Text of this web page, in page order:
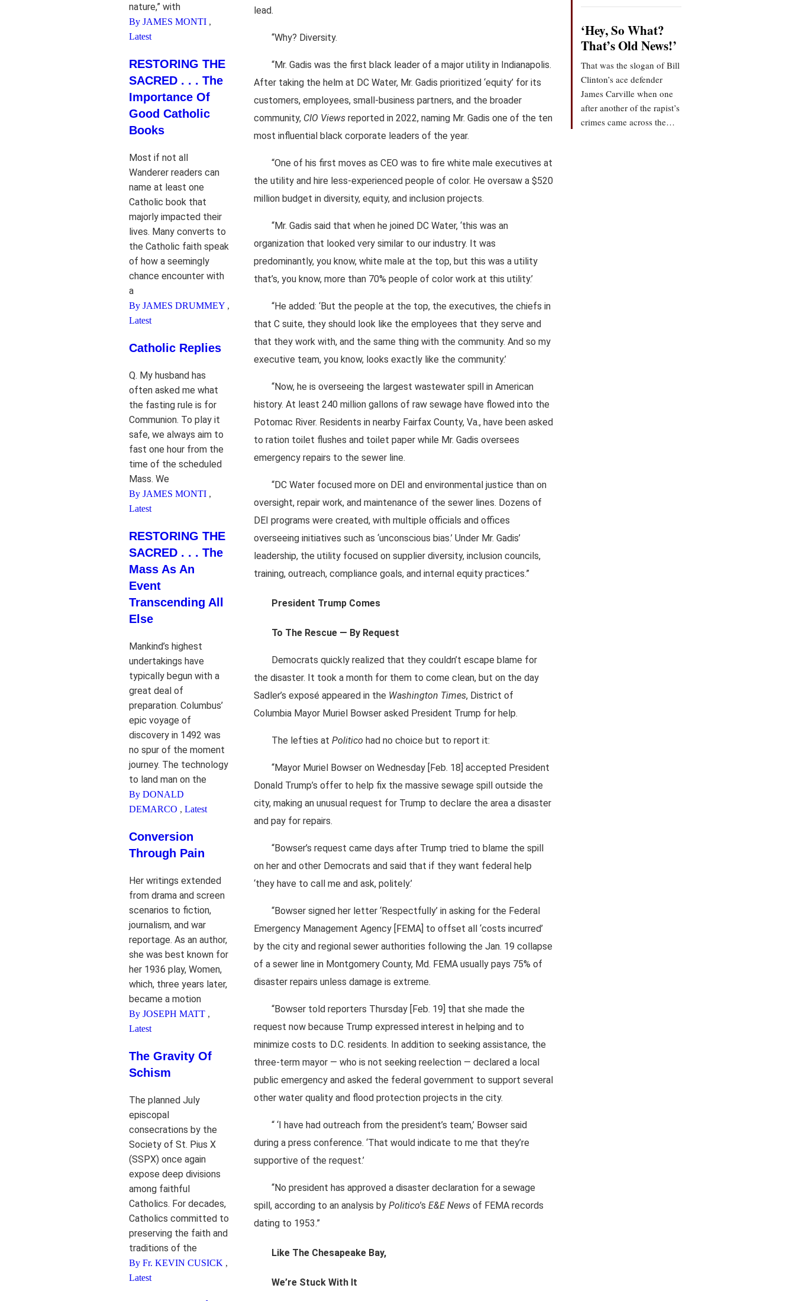
nature,” with
By JAMES MONTI ,
Latest
RESTORING THE
SACRED . . . The
Importance Of
Good Catholic
Books
Most if not all
Wanderer readers can
name at least one
Catholic book that
majorly impacted their
lives. Many converts to
the Catholic faith speak
of how a seemingly
chance encounter with
a
By JAMES DRUMMEY ,
Latest
Catholic Replies
Q. My husband has
often asked me what
the fasting rule is for
Communion. To play it
safe, we always aim to
fast one hour from the
time of the scheduled
Mass. We
By JAMES MONTI ,
Latest
RESTORING THE
SACRED . . . The
Mass As An
Event
Transcending All
Else
Mankind’s highest
undertakings have
typically begun with a
great deal of
preparation. Columbus’
epic voyage of
discovery in 1492 was
no spur of the moment
journey. The technology
to land man on the
By DONALD
DEMARCO , Latest
Conversion
Through Pain
Her writings extended
from drama and screen
scenarios to fiction,
journalism, and war
reportage. As an author,
she was best known for
her 1936 play, Women,
which, three years later,
became a motion
By JOSEPH MATT ,
Latest
The Gravity Of
Schism
The planned July
episcopal
consecrations by the
Society of St. Pius X
(SSPX) once again
expose deep divisions
among faithful
Catholics. For decades,
Catholics committed to
preserving the faith and
traditions of the
By Fr. KEVIN CUSICK ,
Latest
lead.
“Why? Diversity.
“Mr. Gadis was the first black leader of a major utility in Indianapolis.
After taking the helm at DC Water, Mr. Gadis prioritized ‘equity’ for its
customers, employees, small-business partners, and the broader
community, CIO Viewsreported in 2022, naming Mr. Gadis one of the ten
most influential black corporate leaders of the year.
“One of his first moves as CEO was to fire white male executives at
the utility and hire less-experienced people of color. He oversaw a $520
million budget in diversity, equity, and inclusion projects.
“Mr. Gadis said that when he joined DC Water, ‘this was an
organization that looked very similar to our industry. It was
predominantly, you know, white male at the top, but this was a utility
that’s, you know, more than 70% people of color work at this utility.’
“He added: ‘But the people at the top, the executives, the chiefs in
that C suite, they should look like the employees that they serve and
that they work with, and the same thing with the community. And so my
executive team, you know, looks exactly like the community.’
“Now, he is overseeing the largest wastewater spill in American
history. At least 240 million gallons of raw sewage have flowed into the
Potomac River. Residents in nearby Fairfax County, Va., have been asked
to ration toilet flushes and toilet paper while Mr. Gadis oversees
emergency repairs to the sewer line.
“DC Water focused more on DEI and environmental justice than on
oversight, repair work, and maintenance of the sewer lines. Dozens of
DEI programs were created, with multiple officials and offices
overseeing initiatives such as ‘unconscious bias.’ Under Mr. Gadis’
leadership, the utility focused on supplier diversity, inclusion councils,
training, outreach, compliance goals, and internal equity practices.”
President Trump Comes
To The Rescue — By Request
Democrats quickly realized that they couldn’t escape blame for
the disaster. It took a month for them to come clean, but on the day
Sadler’s exposé appeared in the Washington Times, District of
Columbia Mayor Muriel Bowser asked President Trump for help.
The lefties at Politico had no choice but to report it:
“Mayor Muriel Bowser on Wednesday [Feb. 18] accepted President
Donald Trump’s offer to help fix the massive sewage spill outside the
city, making an unusual request for Trump to declare the area a disaster
and pay for repairs.
“Bowser’s request came days after Trump tried to blame the spill
on her and other Democrats and said that if they want federal help
‘they have to call me and ask, politely.’
“Bowser signed her letter ‘Respectfully’ in asking for the Federal
Emergency Management Agency [FEMA] to offset all ‘costs incurred’
by the city and regional sewer authorities following the Jan. 19 collapse
of a sewer line in Montgomery County, Md. FEMA usually pays 75% of
disaster repairs unless damage is extreme.
“Bowser told reporters Thursday [Feb. 19] that she made the
request now because Trump expressed interest in helping and to
minimize costs to D.C. residents. In addition to seeking assistance, the
three-term mayor — who is not seeking reelection — declared a local
public emergency and asked the federal government to support several
other water quality and flood protection projects in the city.
“ ‘I have had outreach from the president’s team,’ Bowser said
during a press conference. ‘That would indicate to me that they’re
supportive of the request.’
“No president has approved a disaster declaration for a sewage
spill, according to an analysis by Politico’s E&E Newsof FEMA records
dating to 1953.”
Like The Chesapeake Bay,
We’re Stuck With It
‘Hey, So What?
That’s Old News!’
That was the slogan of Bill
Clinton’s ace defender
James Carville when one
after another of the rapist’s
crimes came across the…